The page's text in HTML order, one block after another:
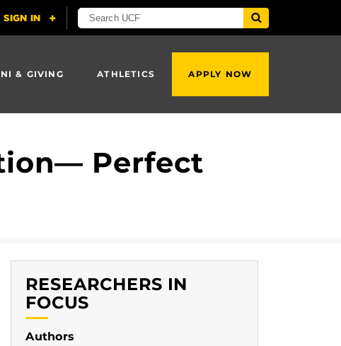
& GIVING ATHLETICS APPLY NOW
Perfect
RESEARCHERS IN
FOCUS
Authors